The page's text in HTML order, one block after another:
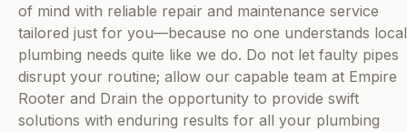
of mind with reliable repair and maintenance service
tailored just for you—because no one understands local
plumbing needs quite like we do. Do not let faulty pipes
disrupt your routine; allow our capable team at Empire
Rooter and Drain the opportunity to provide swift
solutions with enduring results for all your plumbing